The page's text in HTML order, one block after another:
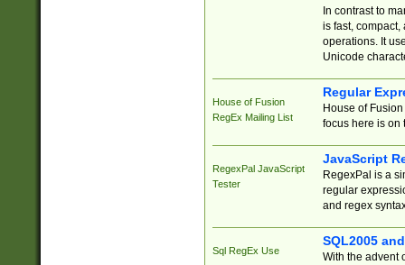
In contrast to
is fast,
operations. It
Unicode
House of Fusion
RegEx Mailing List
Regular
House of
focus here is on
RegexPal JavaScript
Tester
JavaScript
RegexPal is a
regular
and regex
Sql RegEx Use
SQL2005
With the advent